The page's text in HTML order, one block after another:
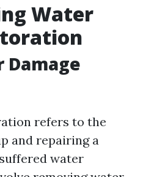
Water
Damage
refers to the
and repairing a
water